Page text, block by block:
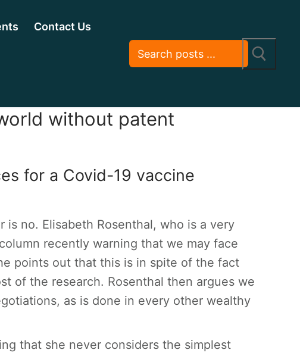
Contact Us
without patent
for a Covid-19 vaccine
no. Elisabeth Rosenthal, who is a very
recently warning that we may face
points out that this is in spite of the fact
of the research. Rosenthal then argues we
as is done in every other wealthy
that she never considers the simplest